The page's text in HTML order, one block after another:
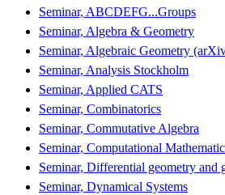
Seminar, ABCDEFG...Groups
Seminar, Algebra & Geometry
Seminar, Algebraic Geometry
Seminar, Analysis Stockholm
Seminar, Applied CATS
Seminar, Combinatorics
Seminar, Commutative Algebra
Seminar, Computational
Seminar, Differential geometry and
Seminar, Dynamical Systems